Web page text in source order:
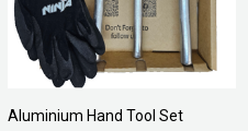
Aluminium Hand Tool Set